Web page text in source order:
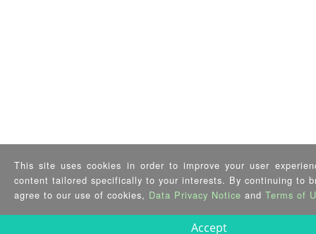
This site uses cookies in order to improve your user
content tailored specifically to your interests. By continuing to
agree to our use of cookies, Data Privacy Notice and Terms of
Accept